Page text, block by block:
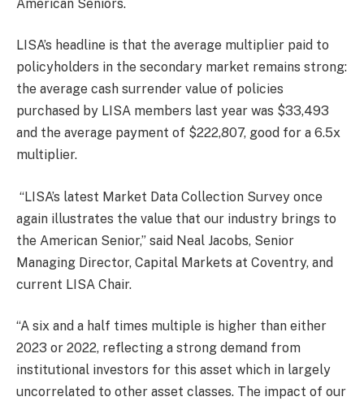
American Seniors.
LISA’s headline is that the average multiplier paid to
policyholders in the secondary market remains strong:
the average cash surrender value of policies
purchased by LISA members last year was $33,493
and the average payment of $222,807, good for a 6.5x
multiplier.
“LISA’s latest Market Data Collection Survey once
again illustrates the value that our industry brings to
the American Senior,” said Neal Jacobs, Senior
Managing Director, Capital Markets at Coventry, and
current LISA Chair.
“A six and a half times multiple is higher than either
2023 or 2022, reflecting a strong demand from
institutional investors for this asset which in largely
uncorrelated to other asset classes. The impact of our